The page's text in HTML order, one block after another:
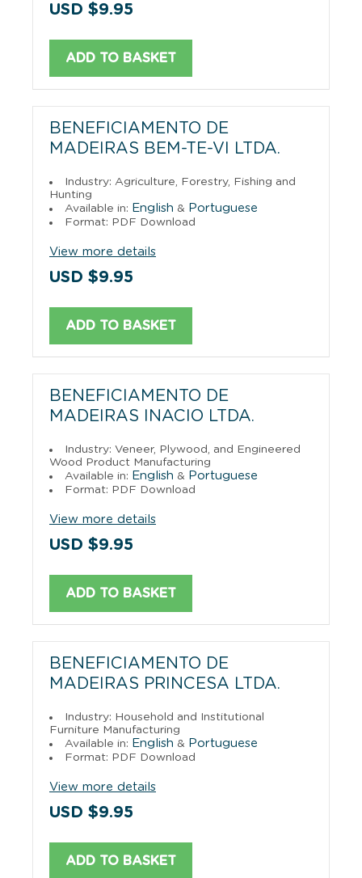
USD $9.95
ADD TO BASKET
BENEFICIAMENTO DE
MADEIRAS BEM-TE-VI LTDA.
Industry: Agriculture, Forestry, Fishing and
Hunting
Available in: English & Portuguese
Format: PDF Download
View more details
USD $9.95
ADD TO BASKET
BENEFICIAMENTO DE
MADEIRAS INACIO LTDA.
Industry: Veneer, Plywood, and Engineered
Wood Product Manufacturing
Available in: English & Portuguese
Format: PDF Download
View more details
USD $9.95
ADD TO BASKET
BENEFICIAMENTO DE
MADEIRAS PRINCESA LTDA.
Industry: Household and Institutional
Furniture Manufacturing
Available in: English & Portuguese
Format: PDF Download
View more details
USD $9.95
ADD TO BASKET